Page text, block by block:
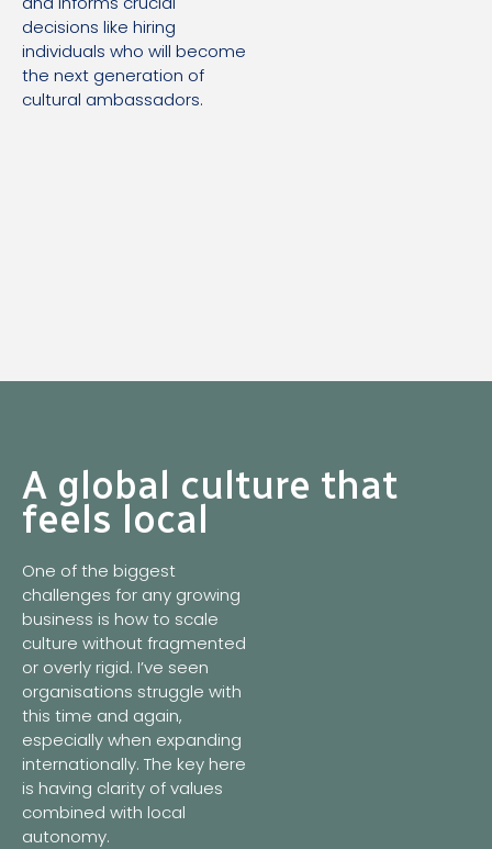
decisions like hiring
individuals who will become
the next generation of
cultural ambassadors.
A global culture that
feels local
One of the biggest
challenges for any growing
business is how to scale
culture without fragmented
or overly rigid. I’ve seen
organisations struggle with
this time and again,
especially when expanding
internationally. The key here
is having clarity of values
combined with local
autonomy.